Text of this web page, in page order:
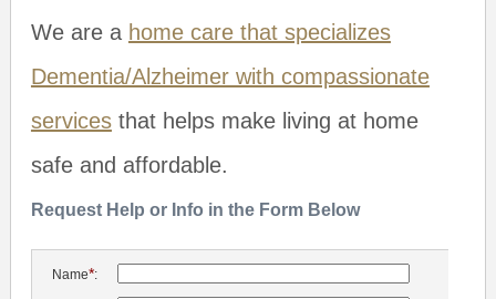
We are a home care that specializes
Dementia/Alzheimer with compassionate
servicesthat helps make living at home
safe and affordable.
Request Help or Info in the Form Below
Name*: